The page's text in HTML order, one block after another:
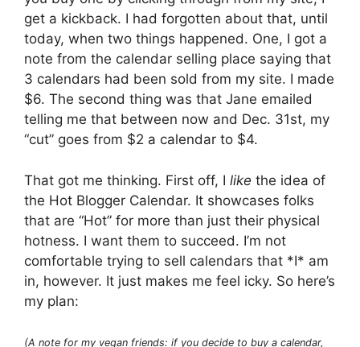
get a kickback. I had forgotten about that, until
today, when two things happened. One, I got a
note from the calendar selling place saying that
3 calendars had been sold from my site. I made
$6. The second thing was that Jane emailed
telling me that between now and Dec. 31st, my
“cut” goes from $2 a calendar to $4.
That got me thinking. First off, I like the idea of
the Hot Blogger Calendar. It showcases folks
that are “Hot” for more than just their physical
hotness. I want them to succeed. I’m not
comfortable trying to sell calendars that *I* am
in, however. It just makes me feel icky. So here’s
my plan:
(A note for my vegan friends: if you decide to buy a calendar,